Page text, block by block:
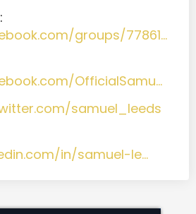
groups/77861…
OfficialSamu…
samuel_leeds
in/samuel-le…